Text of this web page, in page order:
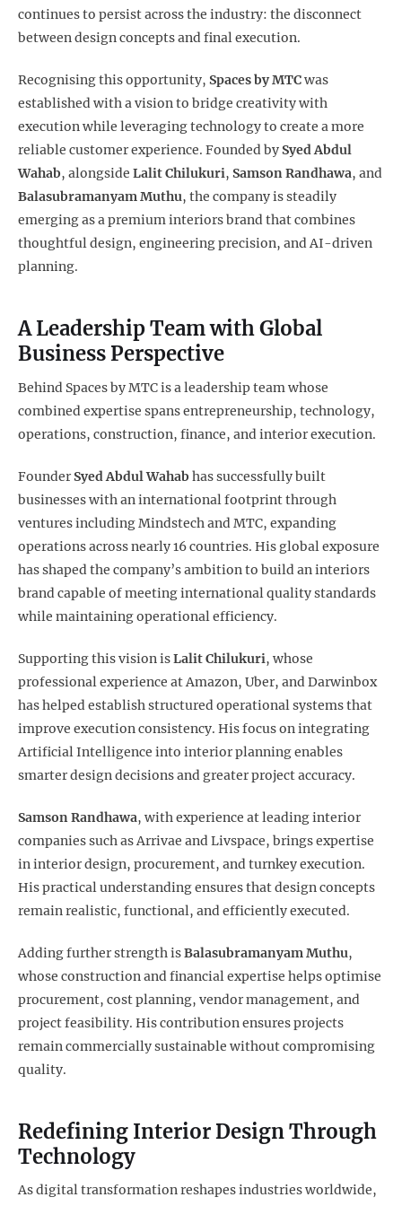
continues to persist across the industry: the disconnect
between design concepts and final execution.
Recognising this opportunity, Spaces by MTCwas
established with a vision to bridge creativity with
execution while leveraging technology to create a more
reliable customer experience. Founded bySyed Abdul
Wahab, alongside Lalit Chilukuri, Samson Randhawa, and
Balasubramanyam Muthu, the company is steadily
emerging as a premium interiors brand that combines
thoughtful design, engineering precision, and AI-driven
planning.
A Leadership Team with Global
Business Perspective
Behind Spaces by MTC is a leadership team whose
combined expertise spans entrepreneurship, technology,
operations, construction, finance, and interior execution.
FounderSyed Abdul Wahab has successfully built
businesses with an international footprint through
ventures including Mindstech and MTC, expanding
operations across nearly 16 countries. His global exposure
has shaped the company’s ambition to build an interiors
brand capable of meeting international quality standards
while maintaining operational efficiency.
Supporting this vision isLalit Chilukuri, whose
professional experience at Amazon, Uber, and Darwinbox
has helped establish structured operational systems that
improve execution consistency. His focus on integrating
Artificial Intelligence into interior planning enables
smarter design decisions and greater project accuracy.
Samson Randhawa, with experience at leading interior
companies such as Arrivae and Livspace, brings expertise
in interior design, procurement, and turnkey execution.
His practical understanding ensures that design concepts
remain realistic, functional, and efficiently executed.
Adding further strength isBalasubramanyam Muthu,
whose construction and financial expertise helps optimise
procurement, cost planning, vendor management, and
project feasibility. His contribution ensures projects
remain commercially sustainable without compromising
quality.
Redefining Interior Design Through
Technology
As digital transformation reshapes industries worldwide,